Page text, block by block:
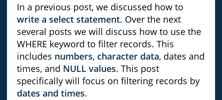
In a previous post, we discussed how to
write a select statement. Over the next
several posts we will discuss how to use the
WHERE keyword to filter records. This
includes numbers, character data, dates and
times, and NULL values. This post
specifically will focus on filtering records by
dates and times.